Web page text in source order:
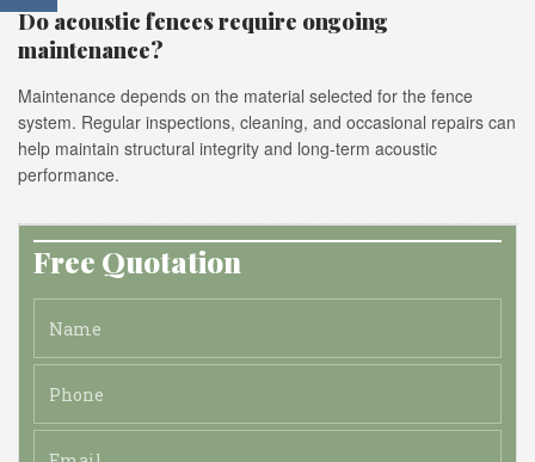
Do acoustic fences require ongoing
maintenance?
Maintenance depends on the material selected for the fence
system. Regular inspections, cleaning, and occasional repairs can
help maintain structural integrity and long-term acoustic
performance.
Free Quotation